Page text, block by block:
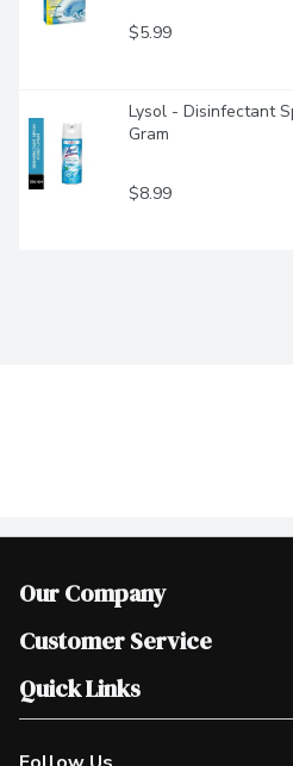
$5.99
Lysol - Disinfectant
Gram
$8.99
Our Company
Join Our Team
Scholarships
Customer Service
Help & FAQ
Contact Us
Quick Links
Our Locations